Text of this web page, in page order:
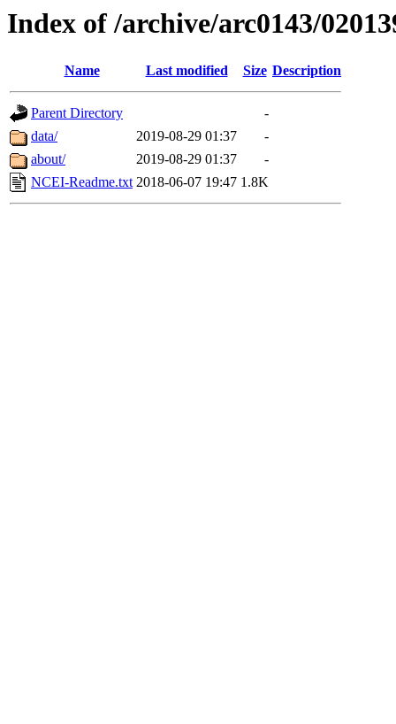
Index of /archive/arc0143/
Name Last modified Size Description
Parent Directory
-
data/
2019-08-29 01:37
-
about/
2019-08-29 01:37
-
NCEI-Readme.txt 2018-06-07 19:47 1.8K